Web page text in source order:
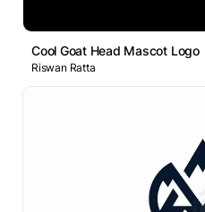
Cool Goat Head Mascot Logo
Riswan Ratta